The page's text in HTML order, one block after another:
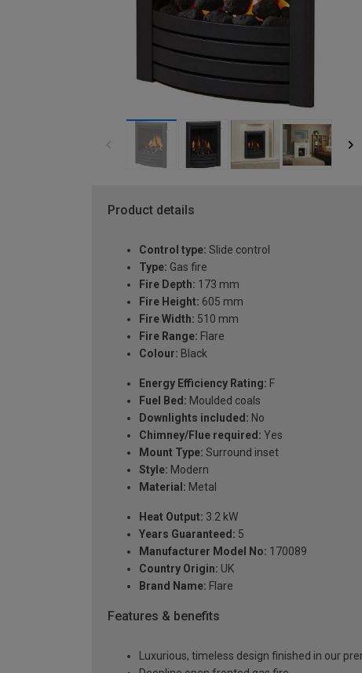
Product details
Control type: Slide control
Type: Gas fire
Fire Depth: 173 mm
Fire Height: 605 mm
Fire Width: 510 mm
Fire Range: Flare
Colour: Black
Energy Efficiency Rating: F
Fuel Bed: Moulded coals
Downlights included: No
Chimney/Flue required: Yes
Mount Type: Surround inset
Style: Modern
Material: Metal
Heat Output: 3.2 kW
Years Guaranteed: 5
Manufacturer Model No: 170089
Country Origin: UK
Brand Name: Flare
Features & benefits
Luxurious, timeless design finished in our